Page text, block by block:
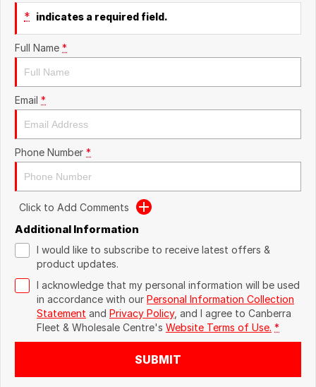
* indicates a required field.
Full Name *
Email *
Phone Number *
Click to Add Comments
Additional Information
I would like to subscribe to receive latest offers &
product updates.
I acknowledge that my personal information will be used
in accordance with our Personal Information Collection
Statement and Privacy Policy, and I agree to Canberra
Fleet & Wholesale Centre's Website Terms of Use. *
SUBMIT